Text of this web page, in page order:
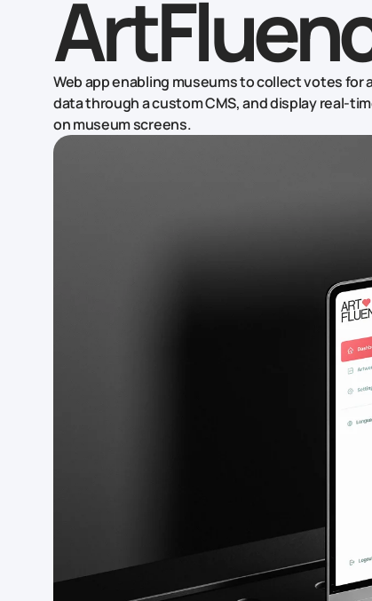
Web app enabling museums to collect votes for
data through a custom CMS, and display real-
on museum screens.